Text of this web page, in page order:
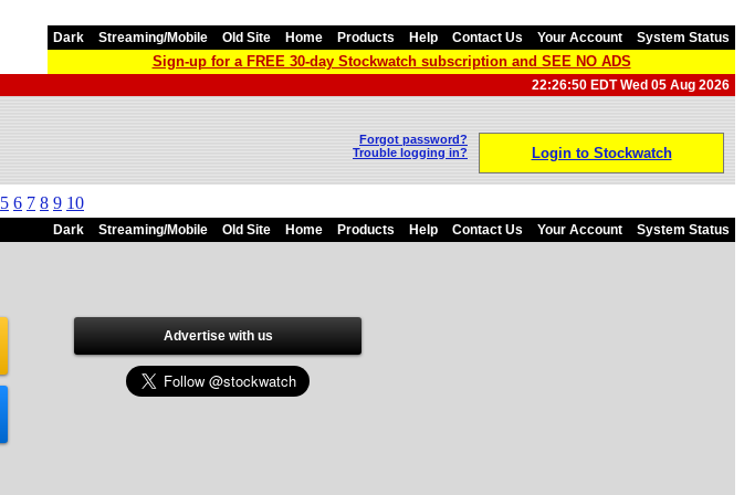
Dark Streaming/Mobile Old Site Home Products Help Contact Us Your Account System Status
Sign-up for a FREE 30-day Stockwatch subscription and SEE NO ADS
22:26:50 EDT Wed 05 Aug 2026
Forgot password?
Trouble logging in?
Login to Stockwatch
5 6 7 8 9 10
Dark Streaming/Mobile Old Site Home Products Help Contact Us Your Account System Status
Advertise with us